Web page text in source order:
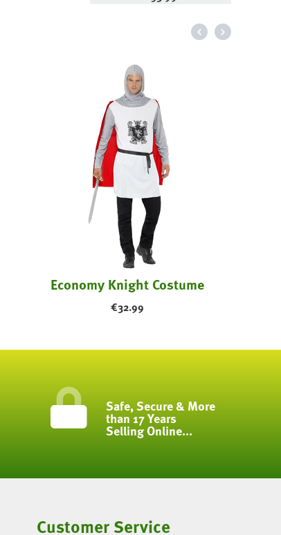
Economy Knight Costume
€32.99
Safe, Secure & More
than 17 Years
Selling Online...
Customer Service